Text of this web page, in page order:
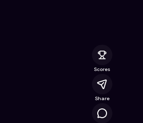
Scores
Share